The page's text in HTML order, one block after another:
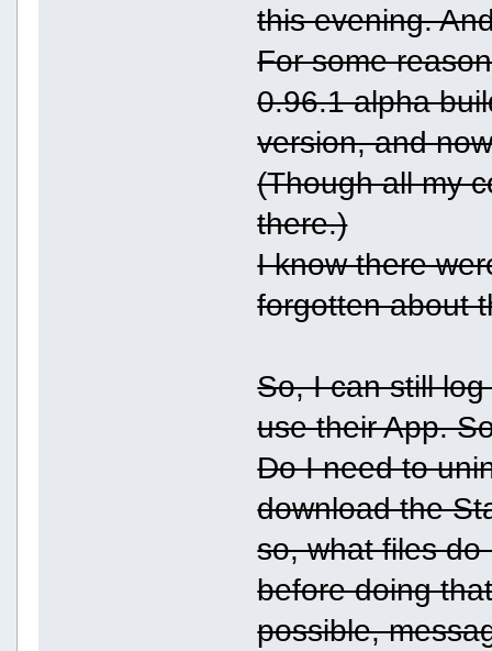
this evening.
For some
0.96.1 alpha
version, and
(Though all my
there.)
I know there
forgotten about
So, I can still
use their App.
Do I need to
download the
so, what files
before doing
possible,